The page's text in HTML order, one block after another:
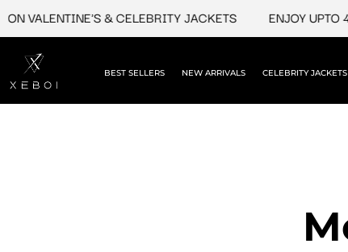
content
& CELEBRITY JACKETS ENJOY UPTO
BEST SELLERS NEW ARRIVALS CELEBRITY JACKETS